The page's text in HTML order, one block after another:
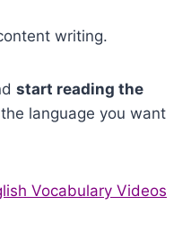
writing.
start reading the
language you want
Vocabulary Videos